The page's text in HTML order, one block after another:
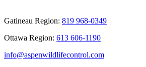
Gatineau Region: 819 968-0349
Ottawa Region: 613 606-1190
info@aspenwildlifecontrol.com